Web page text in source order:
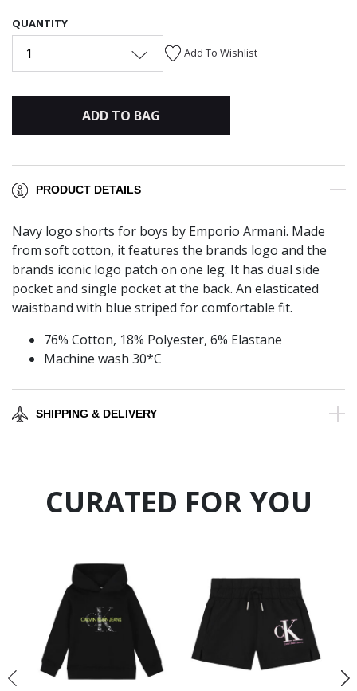
QUANTITY
1 Add To Wishlist
ADD TO BAG
PRODUCT DETAILS
Navy logo shorts for boys by Emporio Armani. Made
from soft cotton, it features the brands logo and the
brands iconic logo patch on one leg. It has dual side
pocket and single pocket at the back. An elasticated
waistband with blue striped for comfortable fit.
76% Cotton, 18% Polyester, 6% Elastane
Machine wash 30*C
SHIPPING & DELIVERY
CURATED FOR YOU